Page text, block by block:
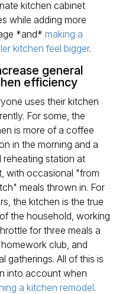
kitchen cabinet
while adding more
*and* making a
kitchen feel bigger.
general
efficiency
uses their kitchen
For some, the
is more of a coffee
in the morning and a
reheating station at
with occasional "from
meals thrown in. For
the kitchen is the true
the household, working
for three meals a
club, and
gatherings. All of this is
into account when
a kitchen remodel.